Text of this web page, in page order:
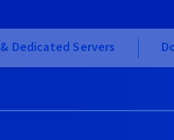
& Dedicated Servers